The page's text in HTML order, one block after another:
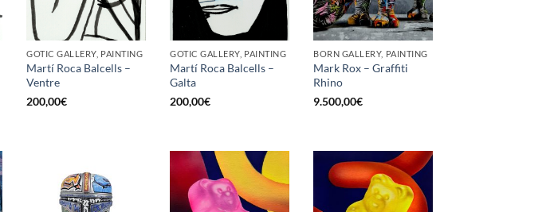
GOTIC GALLERY, PAINTING
Martí Roca Balcells –
Ventre
200,00€
GOTIC GALLERY, PAINTING
Martí Roca Balcells –
Galta
200,00€
BORN GALLERY, PAINTING
Mark Rox – Graffiti
Rhino
9.500,00€